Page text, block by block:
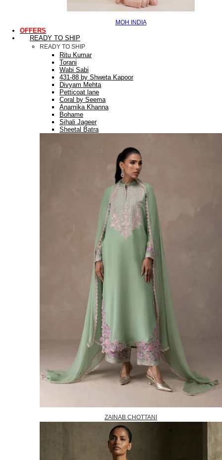
MOH INDIA
OFFERS
READY TO SHIP
READY TO SHIP
Ritu Kumar
Torani
Wabi Sabi
431-88 by Shweta Kapoor
Divyam Mehta
Petticoat lane
Coral by Seema
Anamika Khanna
Bohame
Sihali Jageer
Sheetal Batra
ZAINAB CHOTTANI